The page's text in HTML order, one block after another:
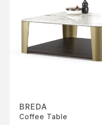
BREDA
Coffee Table